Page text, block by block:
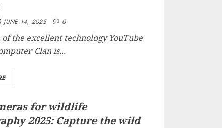
JUNE 14, 2025 0
the excellent technology YouTube
Clan is...
for wildlife
2025: Capture the wild